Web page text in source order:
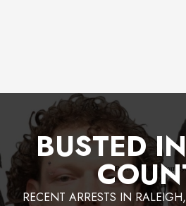
BUSTED
RECENT ARRESTS IN